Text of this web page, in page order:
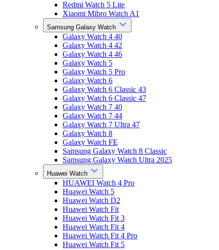
Redmi Watch 5 Lite
Xiaomi Mibro Watch A1
Samsung Galaxy Watch
Galaxy Watch 4 40
Galaxy Watch 4 42
Galaxy Watch 4 46
Galaxy Watch 5
Galaxy Watch 5 Pro
Galaxy Watch 6
Galaxy Watch 6 Classic 43
Galaxy Watch 6 Classic 47
Galaxy Watch 7 40
Galaxy Watch 7 44
Galaxy Watch 7 Ultra 47
Galaxy Watch 8
Galaxy Watch FE
Samsung Galaxy Watch 8 Classic
Samsung Galaxy Watch Ultra 2025
Huawei Watch
HUAWEI Watch 4 Pro
Huawei Watch 5
Huawei Watch D2
Huawei Watch Fit
Huawei Watch Fit 3
Huawei Watch Fit 4
Huawei Watch Fit 4 Pro
Huawei Watch Fit 5